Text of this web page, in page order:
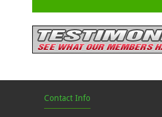
Contact Info